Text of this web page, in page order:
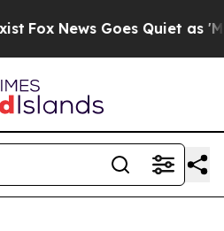
Fox News Goes Quiet as